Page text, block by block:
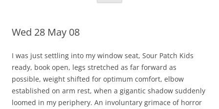
Wed 28 May 08
I was just settling into my window seat, Sour Patch Kids
ready, book open, legs stretched as far forward as
possible, weight shifted for optimum comfort, elbow
established on arm rest, when a gigantic shadow suddenly
loomed in my periphery. An involuntary grimace of horror